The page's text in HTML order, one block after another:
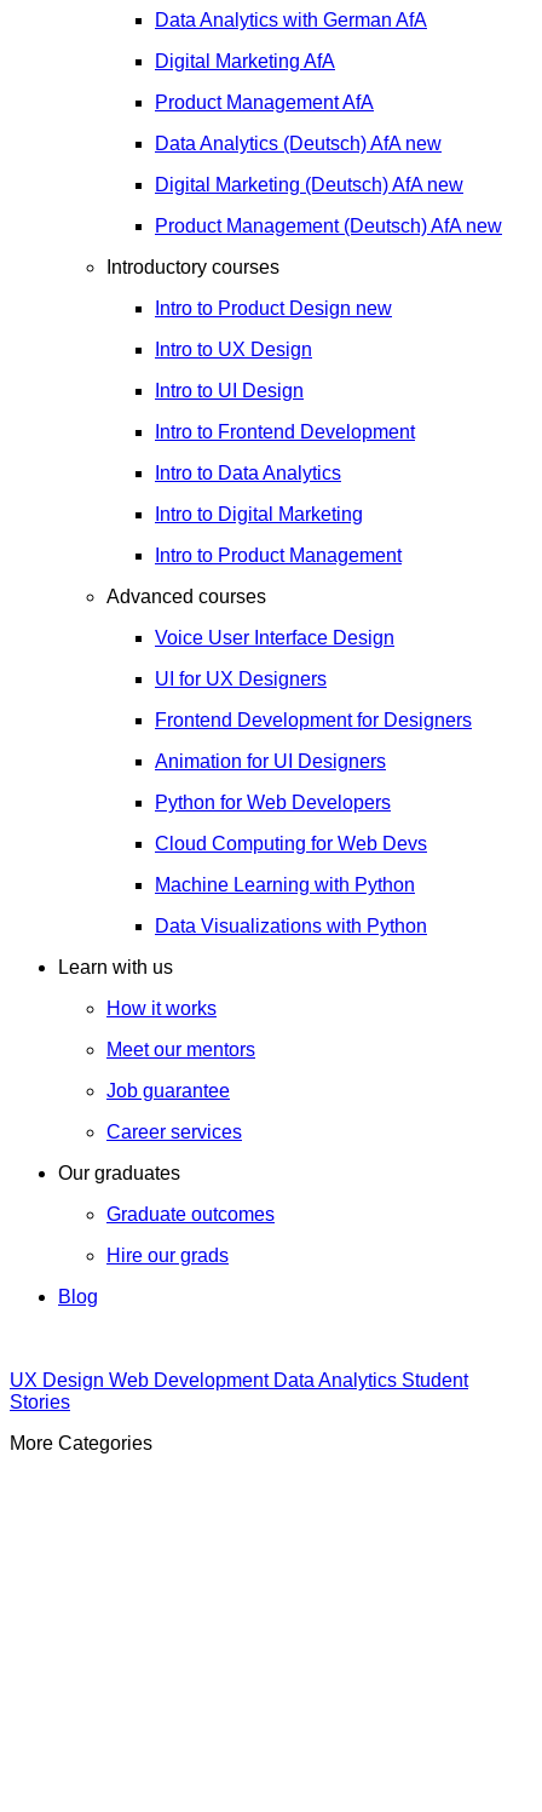
Data Analytics with German AfA
Digital Marketing AfA
Product ManagementAfA
Data Analytics (Deutsch)AfA new
Digital Marketing (Deutsch)AfA new
Product Management (Deutsch)AfA new
Introductory courses
Intro to Product Design new
Intro to UX Design
Intro to UI Design
Intro to Frontend Development
Intro to Data Analytics
Intro to Digital Marketing
Intro to Product Management
Advanced courses
Voice User Interface Design
UI for UX Designers
Frontend Development for Designers
Animation for UI Designers
Python for Web Developers
Cloud Computing for Web Devs
Machine Learning with Python
Data Visualizations with Python
Learn with us
How it works
Meet our mentors
Job guarantee
Career services
Our graduates
Graduate outcomes
Hire our grads
Blog
UX Design Web Development Data Analytics Student
Stories
More Categories